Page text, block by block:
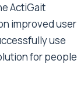
ActiGait
improved user
use
for people